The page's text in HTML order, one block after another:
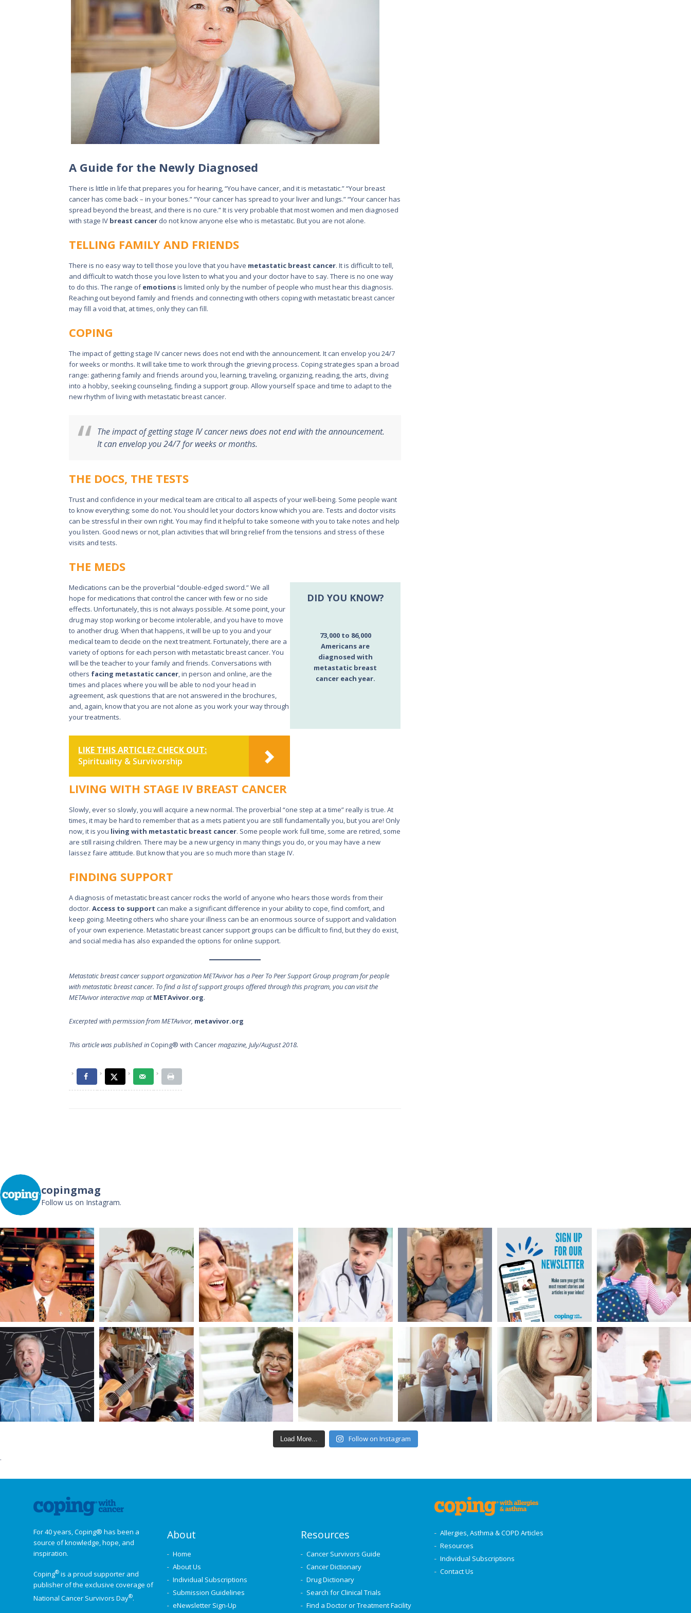
A Guide for the Newly Diagnosed
There is little in life that prepares you for hearing, “You have cancer, and it is metastatic.” “Your breast
cancer has come back – in your bones.” “Your cancer has spread to your liver and lungs.” “Your cancer has
spread beyond the breast, and there is no cure.” It is very probable that most women and men diagnosed
with stage IV breast cancer do not know anyone else who is metastatic. But you are not alone.
TELLING FAMILY AND FRIENDS
There is no easy way to tell those you love that you have metastatic breast cancer. It is difficult to tell,
and difficult to watch those you love listen to what you and your doctor have to say. There is no one way
to do this. The range ofemotionsis limited only by the number of people who must hear this diagnosis.
Reaching out beyond family and friends and connecting with others coping with metastatic breast cancer
may fill a void that, at times, only they can fill.
COPING
The impact of getting stage IV cancer news does not end with the announcement. It can envelop you 24/7
for weeks or months. It will take time to work through the grieving process. Coping strategies span a broad
range: gathering family and friends around you, learning, traveling, organizing, reading, the arts, diving
into a hobby, seeking counseling, finding a support group. Allow yourself space and time to adapt to the
new rhythm of living with metastatic breast cancer.
The impact of getting stage IV cancer news does not end with the announcement.
It can envelop you 24/7 for weeks or months.
THE DOCS, THE TESTS
Trust and confidence in your medical team are critical to all aspects of your well-being. Some people want
to know everything; some do not. You should let your doctors know which you are. Tests and doctor visits
can be stressful in their own right. You may find it helpful to take someone with you to take notes and help
you listen. Good news or not, plan activities that will bring relief from the tensions and stress of these
visits and tests.
THE MEDS
Medications can be the proverbial “double-edged sword.” We all
hope for medications that control the cancer with few or no side
effects. Unfortunately, this is not always possible. At some point, your
drug may stop working or become intolerable, and you have to move
to another drug. When that happens, it will be up to you and your
medical team to decide on the next treatment. Fortunately, there are a
variety of options for each person with metastatic breast cancer. You
will be the teacher to your family and friends. Conversations with
others facing metastatic cancer, in person and online, are the
times and places where you will be able to nod your head in
agreement, ask questions that are not answered in the brochures,
and, again, know that you are not alone as you work your way through
your treatments.
LIKE THIS ARTICLE? CHECK OUT:
Spirituality & Survivorship
DID YOU KNOW?
73,000 to 86,000
Americans are
diagnosed with
metastatic breast
cancer each year.
LIVING WITH STAGE IV BREAST CANCER
Slowly, ever so slowly, you will acquire a new normal. The proverbial “one step at a time” really is true. At
times, it may be hard to remember that as a mets patient you are still fundamentally you, but you are! Only
now, it is you living with metastatic breast cancer. Some people work full time, some are retired, some
are still raising children. There may be a new urgency in many things you do, or you may have a new
laissez faire attitude. But know that you are so much more than stage IV.
FINDING SUPPORT
A diagnosis of metastatic breast cancer rocks the world of anyone who hears those words from their
doctor.Access to support can make a significant difference in your ability to cope, find comfort, and
keep going. Meeting others who share your illness can be an enormous source of support and validation
of your own experience. Metastatic breast cancer support groups can be difficult to find, but they do exist,
and social media has also expanded the options for online support.
Metastatic breast cancer support organization METAvivor has a Peer To Peer Support Group program for people
with metastatic breast cancer. To find a list of support groups offered through this program, you can visit the
METAvivor interactive map atMETAvivor.org.
Excerpted with permission from METAvivor, metavivor.org
This article was published inCoping® with Cancermagazine, July/August 2018.
copingmag
Follow us on Instagram.
Load More... Follow on Instagram
.
For 40 years, Coping® has been a
source of knowledge, hope, and
inspiration.
Coping® is a proud supporter and
publisher of the exclusive coverage of
National Cancer Survivors Day®.
About
Home
About Us
Individual Subscriptions
Submission Guidelines
eNewsletter Sign-Up
Resources
Cancer Survivors Guide
Cancer Dictionary
Drug Dictionary
Search for Clinical Trials
Find a Doctor or Treatment Facility
Allergies, Asthma & COPD Articles
Resources
Individual Subscriptions
Contact Us